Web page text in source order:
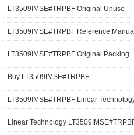
LT3509IMSE#TRPBF Original Unuse
LT3509IMSE#TRPBF Reference
LT3509IMSE#TRPBF Original Packing
Buy LT3509IMSE#TRPBF
LT3509IMSE#TRPBF Linear
Linear Technology